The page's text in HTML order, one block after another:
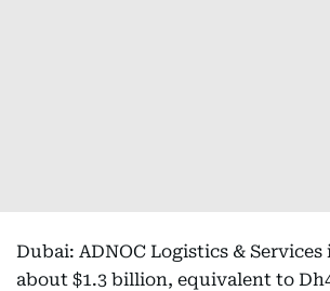
Dubai: ADNOC Logistics &
about $1.3 billion, equivalent to